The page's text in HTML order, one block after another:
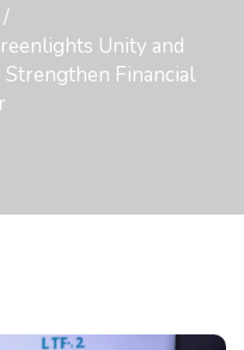
Unity and
Financial